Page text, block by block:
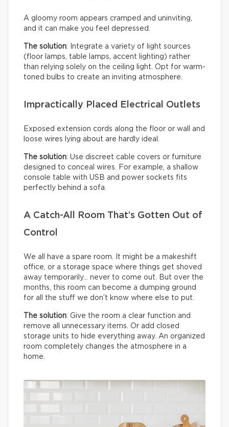
A gloomy room appears cramped and uninviting,
and it can make you feel depressed.
The solution: Integrate a variety of light sources
(floor lamps, table lamps, accent lighting) rather
than relying solely on the ceiling light. Opt for warm-
toned bulbs to create an inviting atmosphere.
Impractically Placed Electrical Outlets
Exposed extension cords along the floor or wall and
loose wires lying about are hardly ideal.
The solution: Use discreet cable covers or furniture
designed to conceal wires. For example, a shallow
console table with USB and power sockets fits
perfectly behind a sofa.
A Catch-All Room That’s Gotten Out of
Control
We all have a spare room. It might be a makeshift
office, or a storage space where things get shoved
away temporarily… never to come out. But over the
months, this room can become a dumping ground
for all the stuff we don’t know where else to put.
The solution: Give the room a clear function and
remove all unnecessary items. Or add closed
storage units to hide everything away. An organized
room completely changes the atmosphere in a
home.